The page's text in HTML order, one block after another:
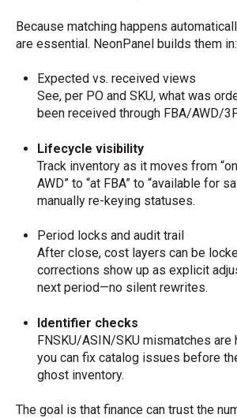
Because matching happens
are essential. NeonPanel builds them in:
Expected vs. received views
See, per PO and SKU, what was
been received through FBA/AWD/
Lifecycle visibility
Track inventory as it moves from
AWD” to “at FBA” to “available for
manually re-keying statuses.
Period locks and audit trail
After close, cost layers can be
corrections show up as explicit
next period—no silent rewrites.
Identifier checks
FNSKU/ASIN/SKU mismatches are
you can fix catalog issues before
ghost inventory.
The goal is that finance can trust the